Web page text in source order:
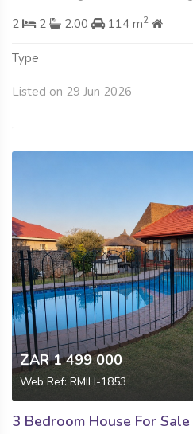
2
2 2.00 114 m2
Type
Listed on 29 Jun 2026
ZAR 1 499 000
Web Ref: RMIH-1853
3 Bedroom House For Sale